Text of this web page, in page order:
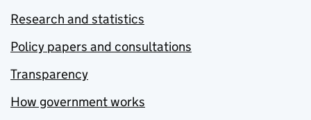
Research and statistics
Policy papers and consultations
Transparency
How government works